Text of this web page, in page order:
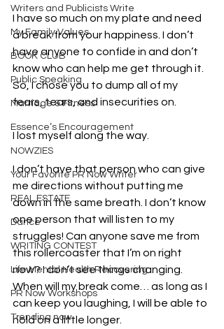
Writers and Publicists Write
My Family Values
BOOK CLUB
Public Speaking
Marriage & Fitness
Essence’s Encouragement
NOWZIES
Your Favorite PR Now Writer
REAL ESTATE
Dance
WRITING CONTEST
Life Mental Health Recovering
PR Now Workshops
Trending now
I have so much on my plate and need
a break from your happiness. I don’t
have anyone to confide in and don’t
know who can help me get through it.
So, I chose you to dump all of my
fears, tears, and insecurities on.
I lost myself along the way.
I don’t have that person who can give
me directions without putting me
down in the same breath. I don’t know
one person that will listen to my
struggles! Can anyone save me from
this rollercoaster that I’m on right
now? I don’t see things changing.
When will my break come… as long as I
can keep you laughing, I will be able to
hold on a little longer.